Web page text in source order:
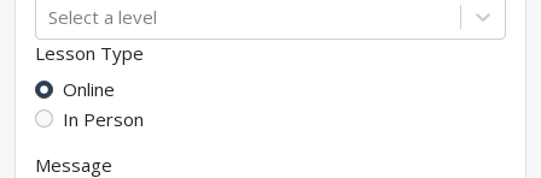
Select a level
Lesson Type
Online
In Person
Message